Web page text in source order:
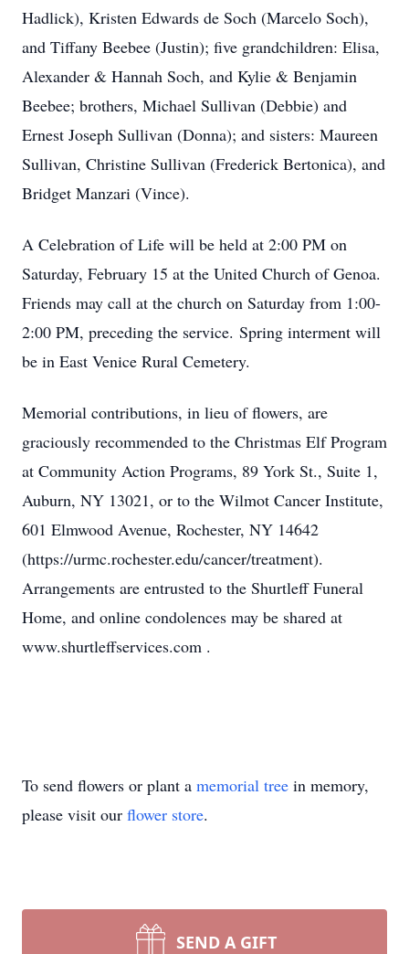
Hadlick), Kristen Edwards de Soch (Marcelo Soch),
and Tiffany Beebee (Justin); five grandchildren: Elisa,
Alexander & Hannah Soch, and Kylie & Benjamin
Beebee; brothers, Michael Sullivan (Debbie) and
Ernest Joseph Sullivan (Donna); and sisters: Maureen
Sullivan, Christine Sullivan (Frederick Bertonica), and
Bridget Manzari (Vince).
A Celebration of Life will be held at 2:00 PM on
Saturday, February 15 at the United Church of Genoa.
Friends may call at the church on Saturday from 1:00-
2:00 PM, preceding the service. Spring interment will
be in East Venice Rural Cemetery.
Memorial contributions, in lieu of flowers, are
graciously recommended to the Christmas Elf Program
at Community Action Programs, 89 York St., Suite 1,
Auburn, NY 13021, or to the Wilmot Cancer Institute,
601 Elmwood Avenue, Rochester, NY 14642
(https://urmc.rochester.edu/cancer/treatment).
Arrangements are entrusted to the Shurtleff Funeral
Home, and online condolences may be shared at
www.shurtleffservices.com .
To send flowers or plant a memorial tree in memory,
please visit our flower store.
SEND A GIFT